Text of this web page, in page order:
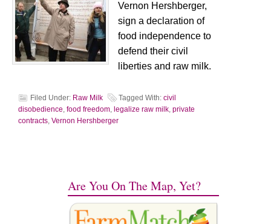
Vernon Hershberger,
sign a declaration of
food independence to
defend their civil
liberties and raw milk.
Filed Under: Raw Milk Tagged With: civil
disobedience, food freedom, legalize raw milk, private
contracts, Vernon Hershberger
Are You On The Map, Yet?